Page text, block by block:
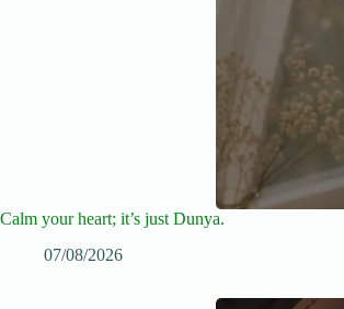
Calm your heart; it’s just Dunya.
07/08/2026